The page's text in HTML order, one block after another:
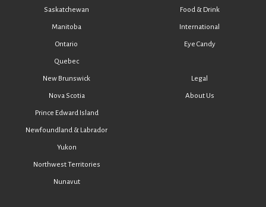
Saskatchewan
Manitoba
Ontario
Quebec
Food & Drink
International
Eye Candy
New Brunswick
Nova Scotia
Prince Edward Island
Newfoundland & Labrador
Yukon
Northwest Territories
Nunavut
Legal
About Us